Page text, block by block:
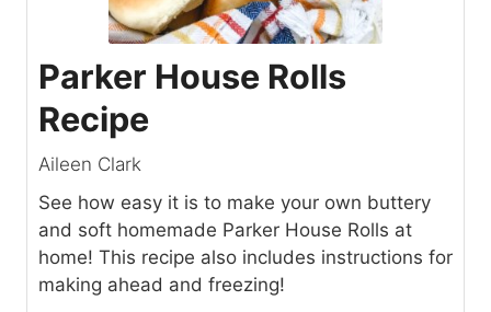
Parker House Rolls
Recipe
Aileen Clark
See how easy it is to make your own buttery
and soft homemade Parker House Rolls at
home! This recipe also includes instructions for
making ahead and freezing!